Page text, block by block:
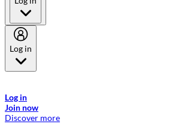
Log in
Log in
Join now
Discover more